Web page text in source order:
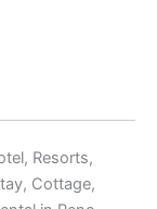
Resorts,
Cottage,